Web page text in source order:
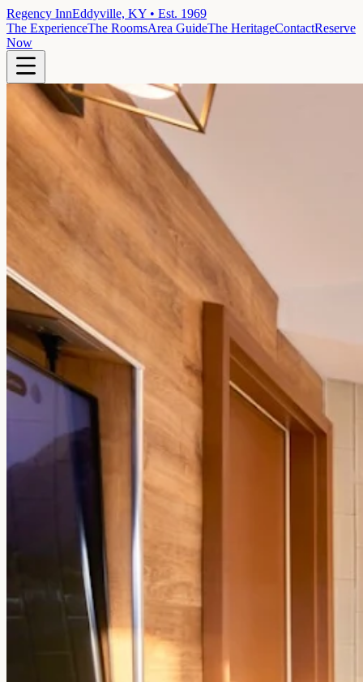
Regency InnEddyville, KY • Est. 1969
The ExperienceThe RoomsArea GuideThe HeritageContactReserve
Now